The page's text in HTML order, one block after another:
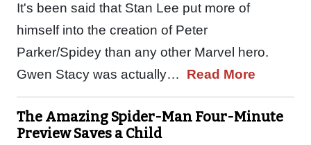
It's been said that Stan Lee put more of
himself into the creation of Peter
Parker/Spidey than any other Marvel hero.
Gwen Stacy was actually… Read More
The Amazing Spider-Man Four-Minute
Preview Saves a Child